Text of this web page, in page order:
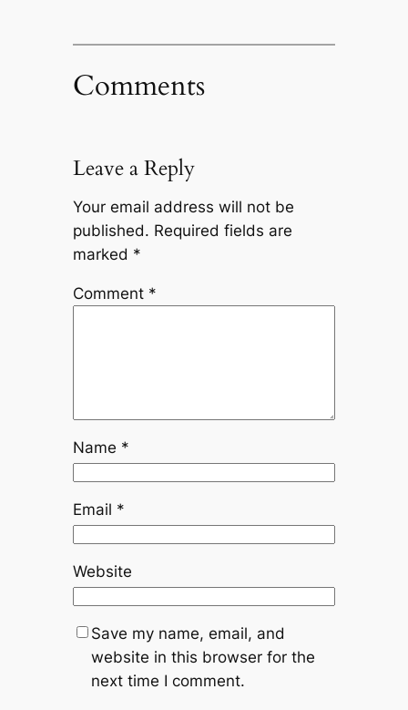
Comments
Leave a Reply
Your email address will not be
published. Required fields are
marked *
Comment *
Name *
Email *
Website
Save my name, email, and
website in this browser for the
next time I comment.